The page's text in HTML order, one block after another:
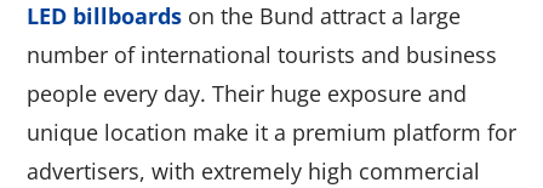
LED billboardson the Bund attract a large
number of international tourists and business
people every day. Their huge exposure and
unique location make it a premium platform for
advertisers, with extremely high commercial